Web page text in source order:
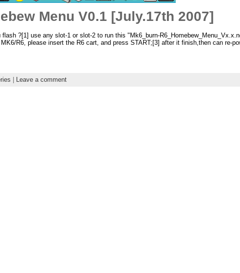
Menu V0.1 [July.17th 2007]
?[1] use any slot-1 or slot-2 to run this "Mk6_burn-
R6, please insert the R6 cart, and press START;[3] after it finish,then can re-
Leave a comment